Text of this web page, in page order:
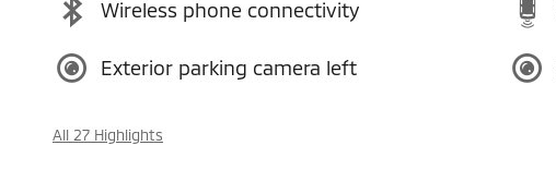
Wireless phone connectivity
Exterior parking camera left
All 27 Highlights